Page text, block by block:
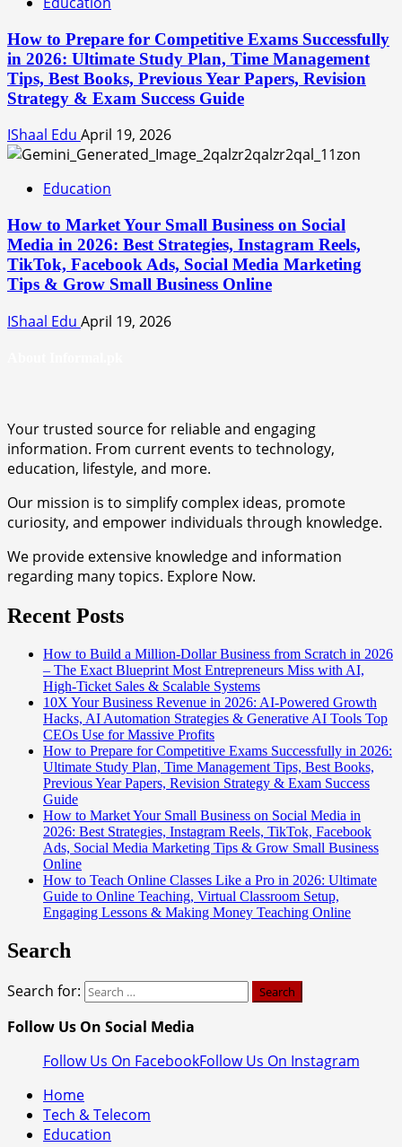
How to Prepare for Competitive Exams Successfully
in 2026: Ultimate Study Plan, Time Management
Tips, Best Books, Previous Year Papers, Revision
Strategy & Exam Success Guide
IShaal Edu April 19, 2026
Education
How to Market Your Small Business on Social
Media in 2026: Best Strategies, Instagram Reels,
TikTok, Facebook Ads, Social Media Marketing
Tips & Grow Small Business Online
IShaal Edu April 19, 2026
Your trusted source for reliable and engaging
information. From current events to technology,
education, lifestyle, and more.
Our mission is to simplify complex ideas, promote
curiosity, and empower individuals through knowledge.
We provide extensive knowledge and information
regarding many topics. Explore Now.
Recent Posts
How to Build a Million-Dollar Business from Scratch in 2026
– The Exact Blueprint Most Entrepreneurs Miss with AI,
High-Ticket Sales & Scalable Systems
10X Your Business Revenue in 2026: AI-Powered Growth
Hacks, AI Automation Strategies & Generative AI Tools Top
CEOs Use for Massive Profits
How to Prepare for Competitive Exams Successfully in 2026:
Ultimate Study Plan, Time Management Tips, Best Books,
Previous Year Papers, Revision Strategy & Exam Success
Guide
How to Market Your Small Business on Social Media in
2026: Best Strategies, Instagram Reels, TikTok, Facebook
Ads, Social Media Marketing Tips & Grow Small Business
Online
How to Teach Online Classes Like a Pro in 2026: Ultimate
Guide to Online Teaching, Virtual Classroom Setup,
Engaging Lessons & Making Money Teaching Online
Search
Search for:
Follow Us On Social Media
Follow Us On FacebookFollow Us On Instagram
Home
Tech & Telecom
Education